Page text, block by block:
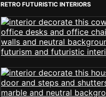
RETRO FUTURISTIC INTERIORS